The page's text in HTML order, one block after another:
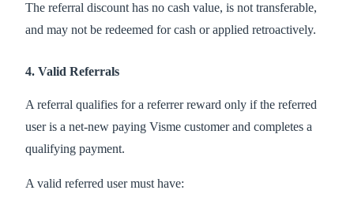
The referral discount has no cash value, is not transferable,
and may not be redeemed for cash or applied retroactively.
4. Valid Referrals
A referral qualifies for a referrer reward only if the referred
user is a net-new paying Visme customer and completes a
qualifying payment.
A valid referred user must have: